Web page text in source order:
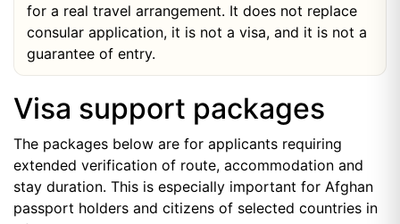
for a real travel arrangement. It does not replace
consular application, it is not a visa, and it is not a
guarantee of entry.
Visa support packages
The packages below are for applicants requiring
extended verification of route, accommodation and
stay duration. This is especially important for Afghan
passport holders and citizens of selected countries in